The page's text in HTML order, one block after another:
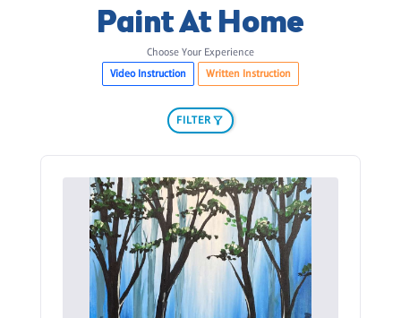
Paint At Home
Choose Your Experience
Video Instruction
Written Instruction
FILTER